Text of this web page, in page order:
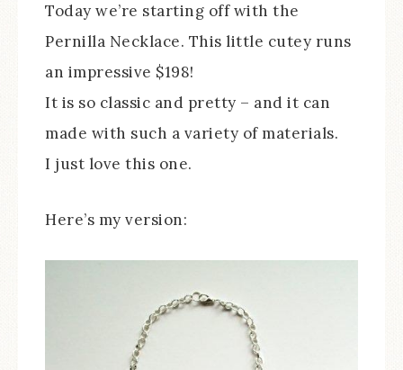
Today we’re starting off with the
Pernilla Necklace. This little cutey runs
an impressive $198!
It is so classic and pretty – and it can
made with such a variety of materials.
I just love this one.
Here’s my version: